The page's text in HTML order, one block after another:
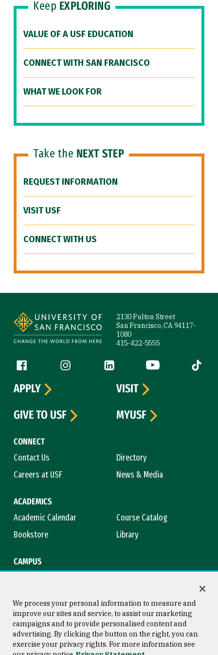
Keep EXPLORING
VALUE OF A USF EDUCATION
CONNECT WITH SAN FRANCISCO
WHAT WE LOOK FOR
Take the NEXT STEP
REQUEST INFORMATION
VISIT USF
CONNECT WITH US
2130 Fulton Street
San Francisco, CA 94117-
1080
415-422-5555
Follow us
Facebook (link is external)
Instagram (link is external)
LinkedIn (link is external)
YouTube (link is
Tiktok
CONNECT
Contact Us
Directory
Careers at USF
News & Media
ACADEMICS
Academic Calendar
Course Catalog
Bookstore
Library
CAMPUS
APPLY
VISIT
GIVE TO USF
MYUSF
Consumer Information
Copyright © 2026 University of
San Francisco
We process your personal information to measure and
improve our sites and service, to assist our marketing
campaigns and to provide personalised content and
advertising. By clicking the button on the right, you can
exercise your privacy rights. For more information see